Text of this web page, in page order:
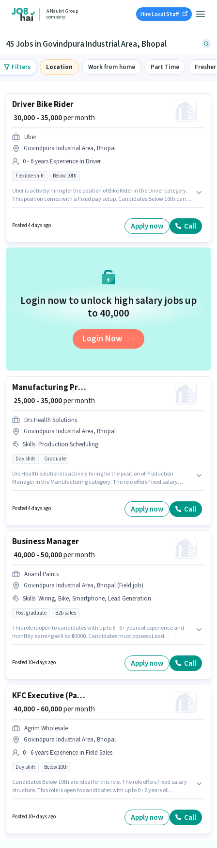
A Naukri Group
company
Hire Local Staff
45 Jobs in Govindpura Industrial Area, Bhopal
Filters Location Work from home Part Time Fresher
Driver Bike Rider
₹ 30,000 - 35,000per month
Uber
Govindpura Industrial Area, Bhopal
0 - 6 years Experience in Driver
Flexible shift Below 10th
Uber is actively hiring for the position of Bike Rider in the Driver category.
This position comes with a Fixed pay setup. Candidates Below 10th can
experience and monthly earning will be ₹35000. This job role is located in
Posted 4 days ago Apply now Call
Login now to unlock high salary jobs up
to ₹40,000
Login Now
Manufacturing Production Manager
₹ 25,000 - 35,000per month
Drs Health Solutions
Govindpura Industrial Area, Bhopal
Skills: Production Scheduling
Day shift Graduate
Drs Health Solutions is actively hiring for the position of Production
Manager in the Manufacturing category. The role offers Fixed salary
Production Scheduling. It is a Full Time role with Day Shift and a 6 days
working week. This role is open to candidates with up to 1 - 2 years of
Posted 4 days ago Apply now Call
Business Manager
₹ 40,000 - 50,000per month
Anand Paints
Govindpura Industrial Area, Bhopal (Field job)
Skills: Wiring, Bike, Smartphone, Lead Generation
Post graduate B2b sales
This role is open to candidates with up to 6 - 6+ years of experience and
monthly earning will be ₹50000. Candidates must possess Lead
This job role is located in Govindpura Industrial Area, Bhopal. Candidate
should have access to Bike, Smartphone to apply for this role.
Posted 10+ days ago Apply now Call
KFC Executive (Part-Time)
₹ 40,000 - 60,000per month
Agrim Wholesale
Govindpura Industrial Area, Bhopal
0 - 6 years Experience in Field Sales
Day shift Below 10th
Candidates Below 10th are ideal for this role. The role offers Fixed salary
structure. This role is open to candidates with up to 0 - 6 years of
Executive (Part-Time) in the Field Sales sector. It is a Full Time role with
Posted 10+ days ago Apply now Call